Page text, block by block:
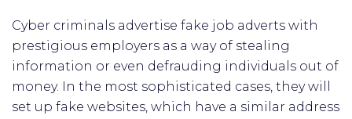
Cyber criminals advertise fake job adverts with
prestigious employers as a way of stealing
information or even defrauding individuals out of
money. In the most sophisticated cases, they will
set up fake websites, which have a similar address